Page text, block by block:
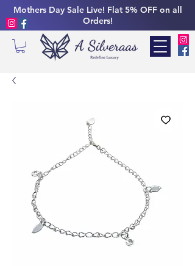
Mothers Day Sale Live! Flat 5% OFF on all
Orders!